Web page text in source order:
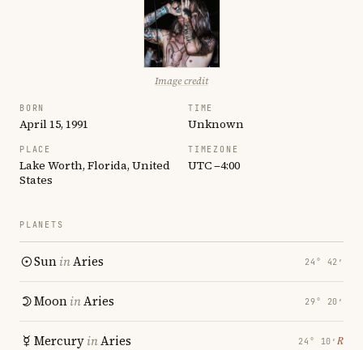
Image credit
BORN
April 15, 1991
TIME
Unknown
PLACE
Lake Worth, Florida, United
States
TIMEZONE
UTC −4:00
PLANETS
SuninAries 24° 42′
MooninAries 29° 20′
MercuryinAries 24° 10′ ℞